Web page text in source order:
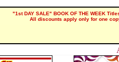
"1st DAY SALE" BOOK OF THE WEEK
All discounts apply only for one